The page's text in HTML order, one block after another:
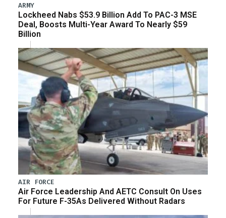
ARMY
Lockheed Nabs $53.9 Billion Add To PAC-3 MSE
Deal, Boosts Multi-Year Award To Nearly $59
Billion
AIR FORCE
Air Force Leadership And AETC Consult On Uses
For Future F-35As Delivered Without Radars